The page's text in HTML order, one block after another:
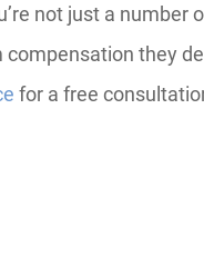
not just a number
they
for a free